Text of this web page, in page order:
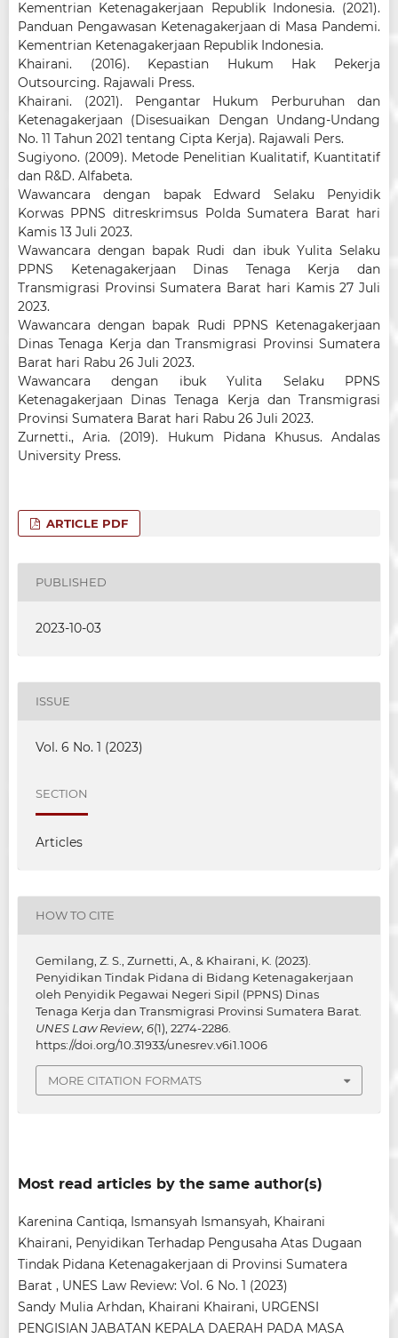
Kementrian Ketenagakerjaan Republik Indonesia. (2021).
Panduan Pengawasan Ketenagakerjaan di Masa Pandemi.
Kementrian Ketenagakerjaan Republik Indonesia.
Khairani. (2016). Kepastian Hukum Hak Pekerja
Outsourcing. Rajawali Press.
Khairani. (2021). Pengantar Hukum Perburuhan dan
Ketenagakerjaan (Disesuaikan Dengan Undang-Undang
No. 11 Tahun 2021 tentang Cipta Kerja). Rajawali Pers.
Sugiyono. (2009). Metode Penelitian Kualitatif, Kuantitatif
dan R&D. Alfabeta.
Wawancara dengan bapak Edward Selaku Penyidik
Korwas PPNS ditreskrimsus Polda Sumatera Barat hari
Kamis 13 Juli 2023.
Wawancara dengan bapak Rudi dan ibuk Yulita Selaku
PPNS Ketenagakerjaan Dinas Tenaga Kerja dan
Transmigrasi Provinsi Sumatera Barat hari Kamis 27 Juli
2023.
Wawancara dengan bapak Rudi PPNS Ketenagakerjaan
Dinas Tenaga Kerja dan Transmigrasi Provinsi Sumatera
Barat hari Rabu 26 Juli 2023.
Wawancara dengan ibuk Yulita Selaku PPNS
Ketenagakerjaan Dinas Tenaga Kerja dan Transmigrasi
Provinsi Sumatera Barat hari Rabu 26 Juli 2023.
Zurnetti., Aria. (2019). Hukum Pidana Khusus. Andalas
University Press.
ARTICLE PDF
PUBLISHED
2023-10-03
ISSUE
Vol. 6 No. 1 (2023)
SECTION
Articles
HOW TO CITE
Gemilang, Z. S., Zurnetti, A., & Khairani, K. (2023).
Penyidikan Tindak Pidana di Bidang Ketenagakerjaan
oleh Penyidik Pegawai Negeri Sipil (PPNS) Dinas
Tenaga Kerja dan Transmigrasi Provinsi Sumatera Barat.
UNES Law Review, 6(1), 2274-2286.
https://doi.org/10.31933/unesrev.v6i1.1006
MORE CITATION FORMATS
Most read articles by the same author(s)
Karenina Cantiqa, Ismansyah Ismansyah, Khairani
Khairani, Penyidikan Terhadap Pengusaha Atas Dugaan
Tindak Pidana Ketenagakerjaan di Provinsi Sumatera
Barat , UNES Law Review: Vol. 6 No. 1 (2023)
Sandy Mulia Arhdan, Khairani Khairani, URGENSI
PENGISIAN JABATAN KEPALA DAERAH PADA MASA